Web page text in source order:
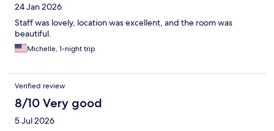
24 Jan 2026
Staff was lovely, location was excellent, and the room was
beautiful.
Michelle, 1-night trip
Verified review
8/10 Very good
5 Jul 2026